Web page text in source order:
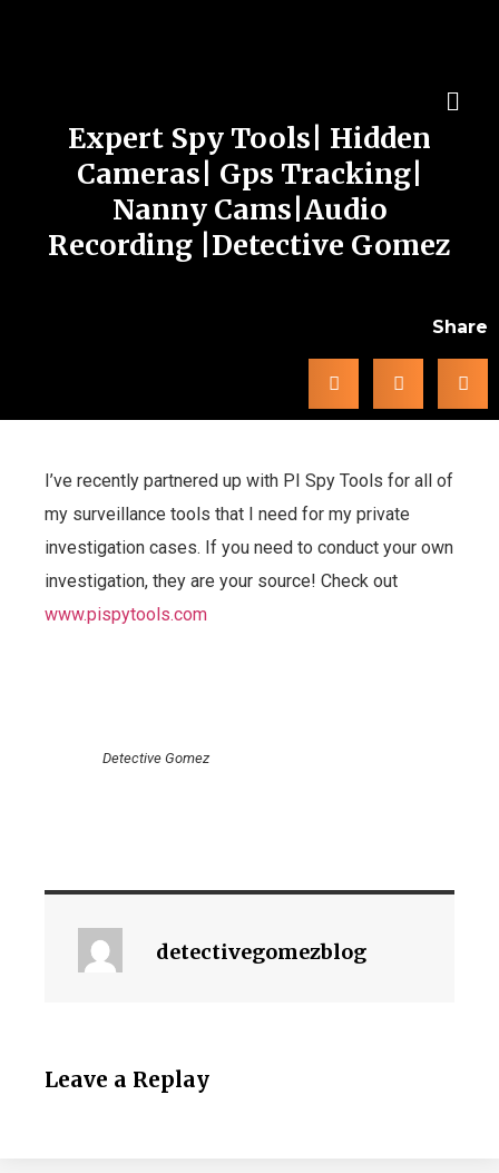
Expert Spy Tools| Hidden
Cameras| Gps Tracking|
Nanny Cams|Audio
Recording |Detective Gomez
Share
I’ve recently partnered up with PI Spy Tools for all of
my surveillance tools that I need for my private
investigation cases. If you need to conduct your own
investigation, they are your source! Check out
www.pispytools.com
Detective Gomez
detectivegomezblog
Leave a Replay